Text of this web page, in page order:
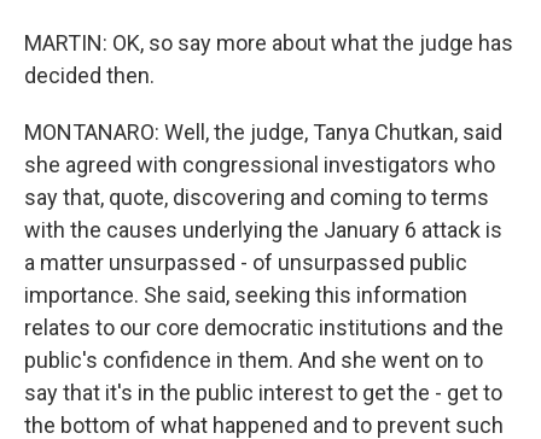
MARTIN: OK, so say more about what the judge has
decided then.
MONTANARO: Well, the judge, Tanya Chutkan, said
she agreed with congressional investigators who
say that, quote, discovering and coming to terms
with the causes underlying the January 6 attack is
a matter unsurpassed - of unsurpassed public
importance. She said, seeking this information
relates to our core democratic institutions and the
public's confidence in them. And she went on to
say that it's in the public interest to get the - get to
the bottom of what happened and to prevent such